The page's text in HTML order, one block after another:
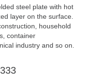
steel plate with hot
layer on the surface.
household
container
industry and so on.